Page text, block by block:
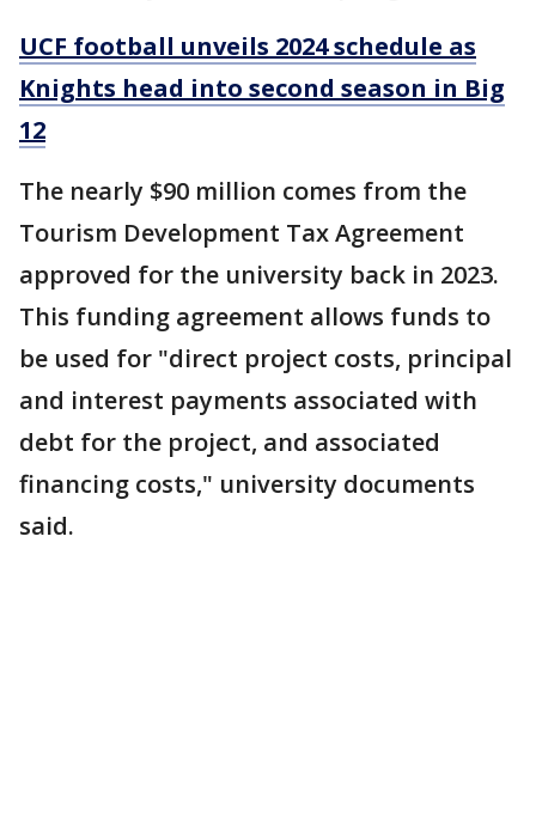
UCF football unveils 2024 schedule as
Knights head into second season in Big
12
The nearly $90 million comes from the
Tourism Development Tax Agreement
approved for the university back in 2023.
This funding agreement allows funds to
be used for "direct project costs, principal
and interest payments associated with
debt for the project, and associated
financing costs," university documents
said.